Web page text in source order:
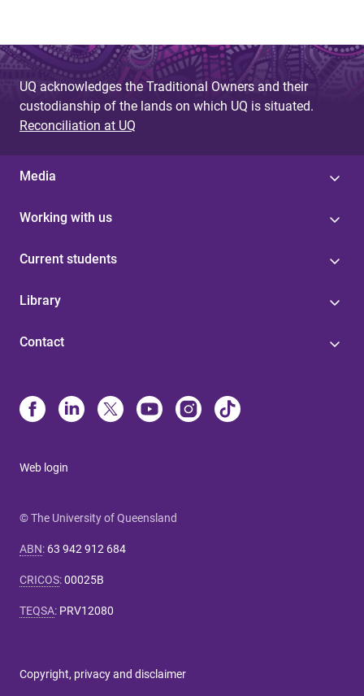
UQ acknowledges the Traditional Owners and their
custodianship of the lands on which UQ is situated.
Reconciliation at UQ
Media
Working with us
Current students
Library
Contact
Web login
© The University of Queensland
ABN: 63 942 912 684
CRICOS:00025B
TEQSA: PRV12080
Copyright, privacy and disclaimer